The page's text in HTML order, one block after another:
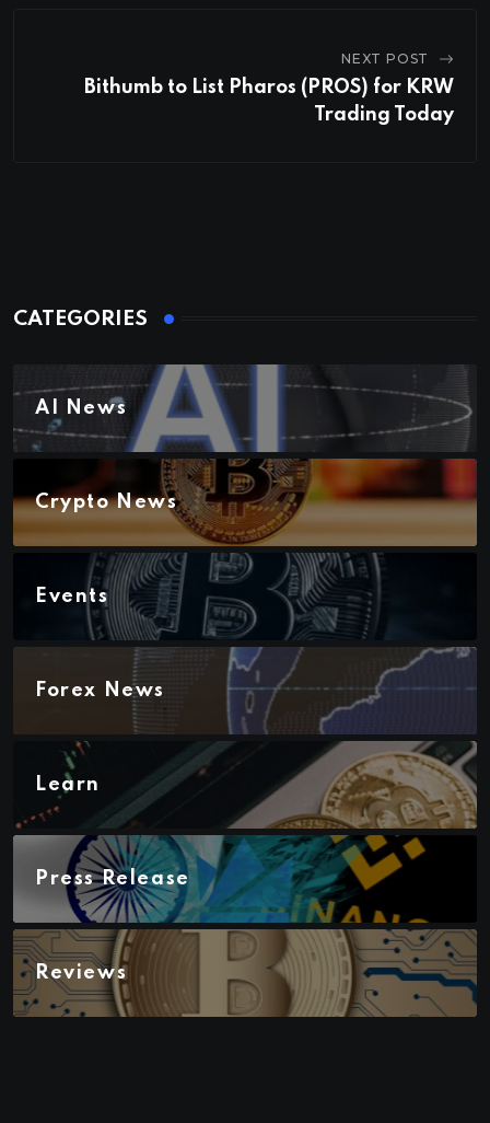
NEXT POST
Bithumb to List Pharos (PROS) for KRW
Trading Today
CATEGORIES
AI News
Crypto News
Events
Forex News
Learn
Press Release
Reviews